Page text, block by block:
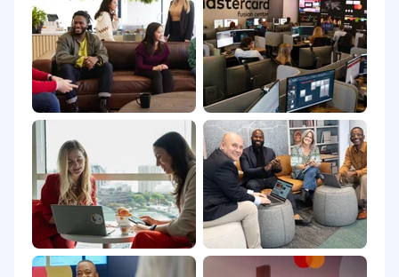
Arlington, Virginia: $195,000 - $323,000 USD
Purchase, New York: $196,000 - $323,000 USD
Washington, District of Columbia: $196,000 -
$323,000 USD